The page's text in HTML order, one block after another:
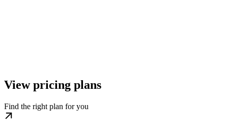
View pricing plans
Find the right plan for you